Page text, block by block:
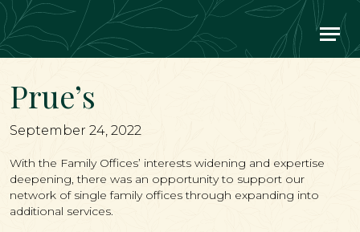
Main Navigation
Prue’s
September 24, 2022
With the Family Offices’ interests widening and expertise
deepening, there was an opportunity to support our
network of single family offices through expanding into
additional services.